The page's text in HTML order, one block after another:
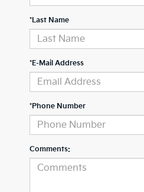
*Last Name
*E-Mail Address
*Phone Number
Comments: